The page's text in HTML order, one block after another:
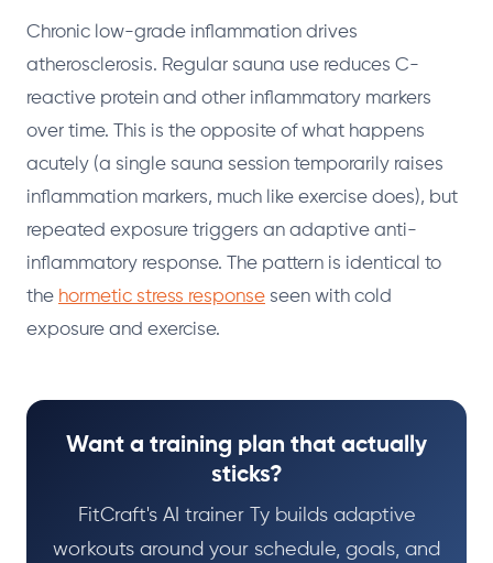
Chronic low-grade inflammation drives
atherosclerosis. Regular sauna use reduces C-
reactive protein and other inflammatory markers
over time. This is the opposite of what happens
acutely (a single sauna session temporarily raises
inflammation markers, much like exercise does), but
repeated exposure triggers an adaptive anti-
inflammatory response. The pattern is identical to
the hormetic stress response seen with cold
exposure and exercise.
Want a training plan that actually
sticks?
FitCraft's AI trainer Ty builds adaptive
workouts around your schedule, goals, and